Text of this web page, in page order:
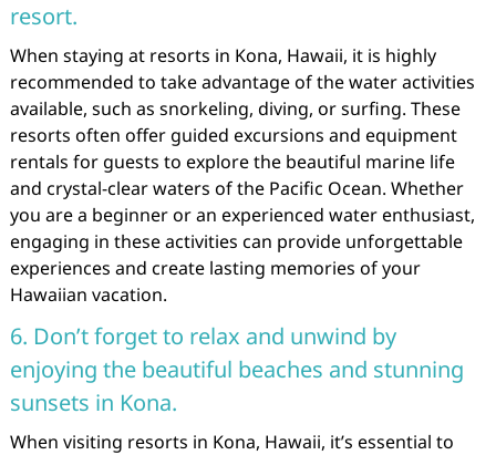
resort.
When staying at resorts in Kona, Hawaii, it is highly
recommended to take advantage of the water activities
available, such as snorkeling, diving, or surfing. These
resorts often offer guided excursions and equipment
rentals for guests to explore the beautiful marine life
and crystal-clear waters of the Pacific Ocean. Whether
you are a beginner or an experienced water enthusiast,
engaging in these activities can provide unforgettable
experiences and create lasting memories of your
Hawaiian vacation.
6. Don’t forget to relax and unwind by
enjoying the beautiful beaches and stunning
sunsets in Kona.
When visiting resorts in Kona, Hawaii, it’s essential to